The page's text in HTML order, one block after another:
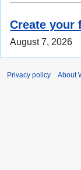
Create
August 7, 2026
Privacy policy About